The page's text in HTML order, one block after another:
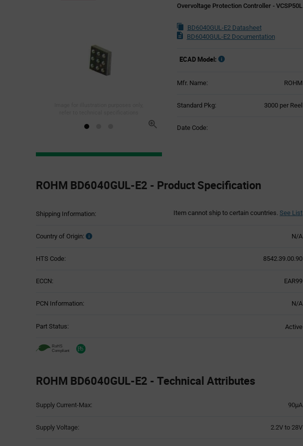
Overvoltage Protection Controller - VCSP50L
BD6040GUL-E2 Datasheet
BD6040GUL-E2 Documentation
ECAD Model:
Mfr. Name: ROHM
Standard Pkg: 3000 per Reel
Date Code:
Section
ROHM BD6040GUL-E2 - Product Specification
Shipping Information: Item cannot ship to certain countries. See List
Country of Origin: N/A
HTS Code: 8542.39.00.90
ECCN: EAR99
PCN Information: N/A
Part Status: Active
ROHM BD6040GUL-E2 - Technical Attributes
Table
Supply Current-Max: 90µA
Supply Voltage: 2.2V to 28V